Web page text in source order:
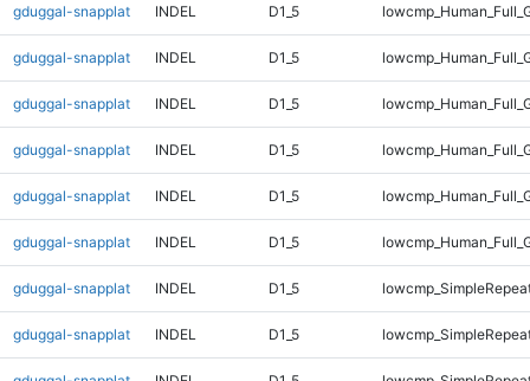
gduggal-snapplat INDEL D1_5
gduggal-snapplat INDEL D1_5
gduggal-snapplat INDEL D1_5
gduggal-snapplat INDEL D1_5
gduggal-snapplat INDEL D1_5
gduggal-snapplat INDEL D1_5
gduggal-snapplat INDEL D1_5
gduggal-snapplat INDEL D1_5